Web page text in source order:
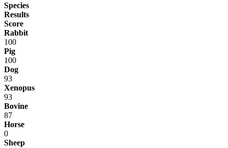
Species
Results
Score
Rabbit
100
Pig
100
Dog
93
Xenopus
93
Bovine
87
Horse
0
Sheep